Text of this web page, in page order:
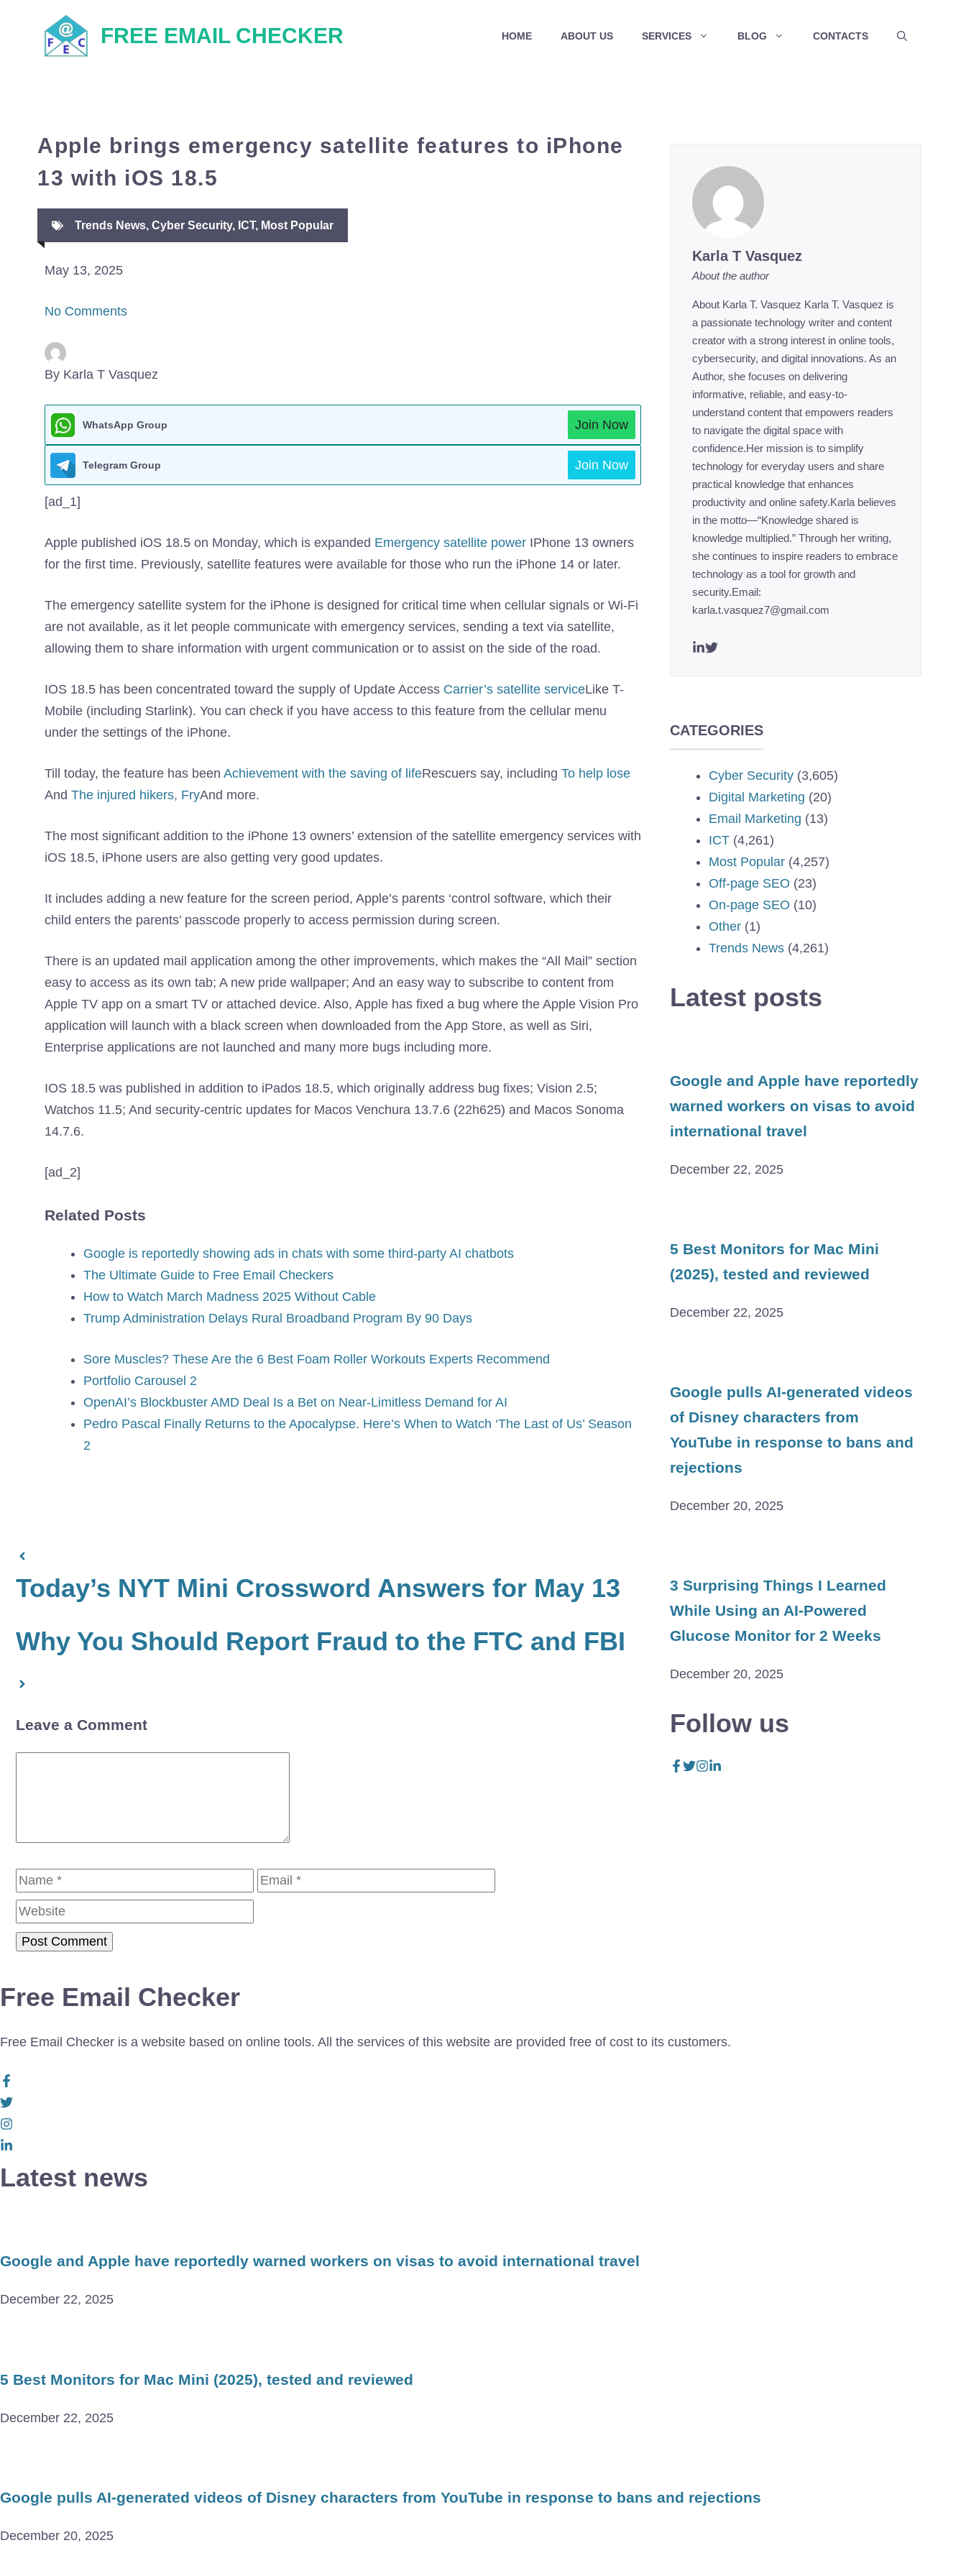
FREE EMAIL CHECKER HOME ABOUT US SERVICES BLOG CONTACTS
Apple brings emergency satellite features to iPhone
13 with iOS 18.5
Trends News, Cyber Security, ICT, Most Popular
May 13, 2025
No Comments
By Karla T Vasquez
WhatsApp Group Join Now
Telegram Group Join Now
[ad_1]
Apple published iOS 18.5 on Monday, which is expanded Emergency satellite power IPhone 13 owners
for the first time. Previously, satellite features were available for those who run the iPhone 14 or later.
The emergency satellite system for the iPhone is designed for critical time when cellular signals or Wi-Fi
are not available, as it let people communicate with emergency services, sending a text via satellite,
allowing them to share information with urgent communication or to assist on the side of the road.
IOS 18.5 has been concentrated toward the supply of Update Access Carrier’s satellite serviceLike T-
Mobile (including Starlink). You can check if you have access to this feature from the cellular menu
under the settings of the iPhone.
Till today, the feature has been Achievement with the saving of lifeRescuers say, including To help lose
And The injured hikers, FryAnd more.
The most significant addition to the iPhone 13 owners’ extension of the satellite emergency services with
iOS 18.5, iPhone users are also getting very good updates.
It includes adding a new feature for the screen period, Apple’s parents ‘control software, which their
child enters the parents’ passcode properly to access permission during screen.
There is an updated mail application among the other improvements, which makes the “All Mail” section
easy to access as its own tab; A new pride wallpaper; And an easy way to subscribe to content from
Apple TV app on a smart TV or attached device. Also, Apple has fixed a bug where the Apple Vision Pro
application will launch with a black screen when downloaded from the App Store, as well as Siri,
Enterprise applications are not launched and many more bugs including more.
IOS 18.5 was published in addition to iPados 18.5, which originally address bug fixes; Vision 2.5;
Watchos 11.5; And security-centric updates for Macos Venchura 13.7.6 (22h625) and Macos Sonoma
14.7.6.
[ad_2]
Related Posts
Google is reportedly showing ads in chats with some third-party AI chatbots
The Ultimate Guide to Free Email Checkers
How to Watch March Madness 2025 Without Cable
Trump Administration Delays Rural Broadband Program By 90 Days
Sore Muscles? These Are the 6 Best Foam Roller Workouts Experts Recommend
Portfolio Carousel 2
OpenAI’s Blockbuster AMD Deal Is a Bet on Near-Limitless Demand for AI
Pedro Pascal Finally Returns to the Apocalypse. Here’s When to Watch ‘The Last of Us’ Season
2
Today’s NYT Mini Crossword Answers for May 13
Why You Should Report Fraud to the FTC and FBI
Leave a Comment
Name Email
Karla T Vasquez
About the author
About Karla T. Vasquez Karla T. Vasquez is
a passionate technology writer and content
creator with a strong interest in online tools,
cybersecurity, and digital innovations. As an
Author, she focuses on delivering
informative, reliable, and easy-to-
understand content that empowers readers
to navigate the digital space with
confidence.Her mission is to simplify
technology for everyday users and share
practical knowledge that enhances
productivity and online safety.Karla believes
in the motto—“Knowledge shared is
knowledge multiplied.” Through her writing,
she continues to inspire readers to embrace
technology as a tool for growth and
security.Email:
karla.t.vasquez7@gmail.com
CATEGORIES
Cyber Security (3,605)
Digital Marketing (20)
Email Marketing (13)
ICT (4,261)
Most Popular (4,257)
Off-page SEO (23)
On-page SEO (10)
Other (1)
Trends News (4,261)
Latest posts
Google and Apple have reportedly
warned workers on visas to avoid
international travel
December 22, 2025
5 Best Monitors for Mac Mini
(2025), tested and reviewed
December 22, 2025
Google pulls AI-generated videos
of Disney characters from
YouTube in response to bans and
rejections
December 20, 2025
3 Surprising Things I Learned
While Using an AI-Powered
Glucose Monitor for 2 Weeks
December 20, 2025
Follow us
Free Email Checker
Free Email Checker is a website based on online tools. All the services of this website are provided free of cost to its customers.
Latest news
Google and Apple have reportedly warned workers on visas to avoid international travel
December 22, 2025
5 Best Monitors for Mac Mini (2025), tested and reviewed
December 22, 2025
Google pulls AI-generated videos of Disney characters from YouTube in response to bans and rejections
December 20, 2025